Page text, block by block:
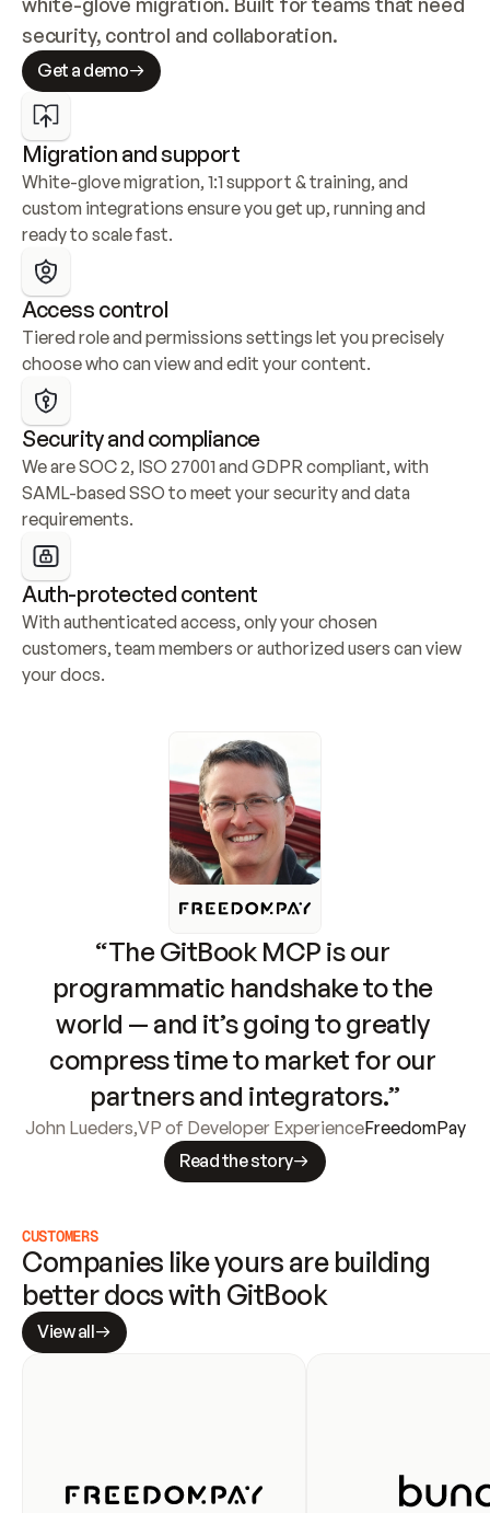
security, control and collaboration.
Get a demo
Migration and support
White-glove migration, 1:1 support & training, and
custom integrations ensure you get up, running and
ready to scale fast.
Access control
Tiered role and permissions settings let you precisely
choose who can view and edit your content.
Security and compliance
We are SOC 2, ISO 27001 and GDPR compliant, with
SAML-based SSO to meet your security and data
requirements.
Auth-protected content
With authenticated access, only your chosen
customers, team members or authorized users can view
your docs.
“The GitBook MCP is our
programmatic handshake to the
world — and it’s going to greatly
compress time to market for our
partners and integrators.”
John Lueders,VP of Developer ExperienceFreedomPay
Read the story
CUSTOMERS
Companies like yours are building
better docs with GitBook
View all